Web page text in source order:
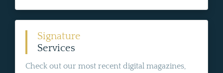
Signature
Services
Check out our most recent digital magazines,